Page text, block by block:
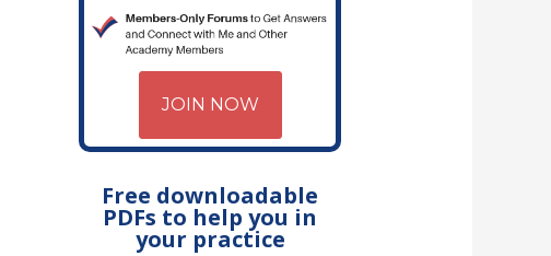
JOIN NOW
Free downloadable
PDFs to help you in
your practice